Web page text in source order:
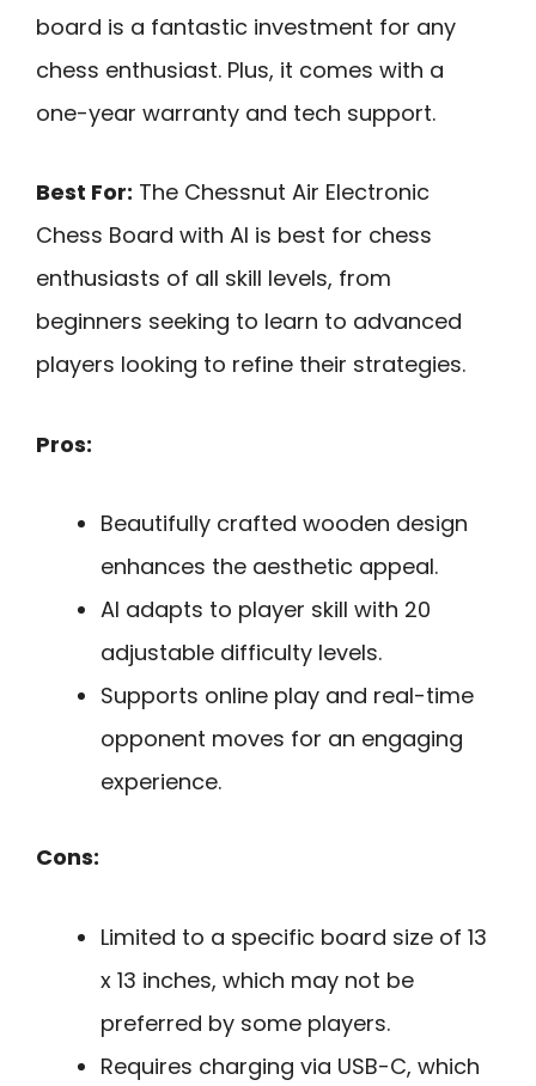
board is a fantastic investment for any
chess enthusiast. Plus, it comes with a
one-year warranty and tech support.
Best For: The Chessnut Air Electronic
Chess Board with AI is best for chess
enthusiasts of all skill levels, from
beginners seeking to learn to advanced
players looking to refine their strategies.
Pros:
Beautifully crafted wooden design
enhances the aesthetic appeal.
AI adapts to player skill with 20
adjustable difficulty levels.
Supports online play and real-time
opponent moves for an engaging
experience.
Cons:
Limited to a specific board size of 13
x 13 inches, which may not be
preferred by some players.
Requires charging via USB-C, which